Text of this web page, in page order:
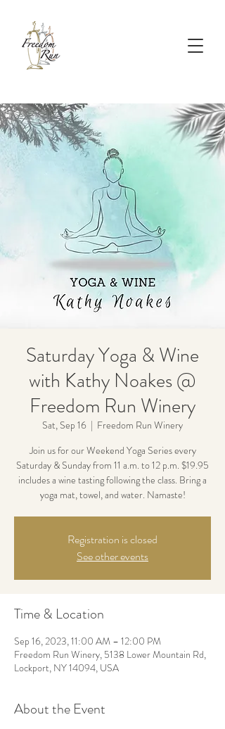
Saturday Yoga & Wine
with Kathy Noakes @
Freedom Run Winery
Sat, Sep 16
  |
Freedom Run Winery
Join us for our Weekend Yoga Series every
Saturday & Sunday from 11 a.m. to 12 p.m. $19.95
includes a wine tasting following the class. Bring a
yoga mat, towel, and water. Namaste!
Registration is closed
See other events
Time & Location
Sep 16, 2023, 11:00 AM – 12:00 PM
Freedom Run Winery, 5138 Lower Mountain Rd,
Lockport, NY 14094, USA
About the Event